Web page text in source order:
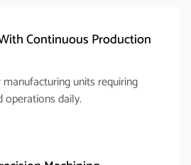
Continuous Production
units requiring
operations daily.